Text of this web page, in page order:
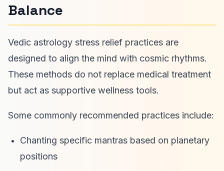
Balance
Vedic astrology stress relief practices are
designed to align the mind with cosmic rhythms.
These methods do not replace medical treatment
but act as supportive wellness tools.
Some commonly recommended practices include:
Chanting specific mantras based on planetary
positions